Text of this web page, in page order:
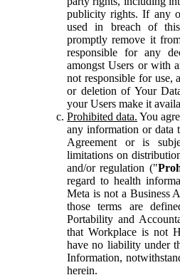
publicity rights. If any
used in breach of
promptly remove it
responsible for any
amongst Users or with
not responsible for use,
or deletion of Your
your Users make it
Prohibited data. You
any information or data
Agreement or is
limitations on
and/or regulation ("
regard to health
Meta is not a Business
those terms are
Portability and
that Workplace is not
have no liability under
Information,
herein.